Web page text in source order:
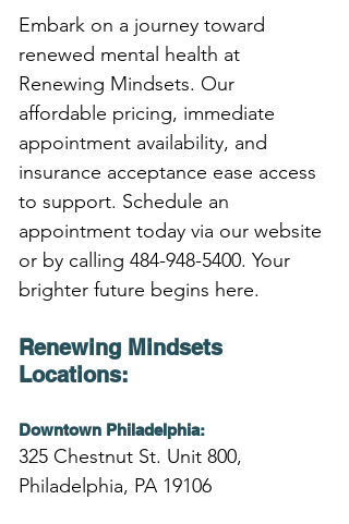
Embark on a journey toward
renewed mental health at
Renewing Mindsets. Our
affordable pricing, immediate
appointment availability, and
insurance acceptance ease access
to support. Schedule an
appointment today via our website
or by calling 484-948-5400. Your
brighter future begins here.
Renewing Mindsets
Locations:
Downtown Philadelphia:
325 Chestnut St. Unit 800,
Philadelphia, PA 19106